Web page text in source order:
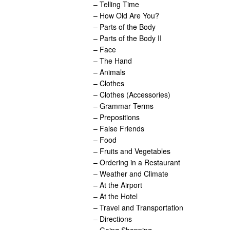
– Telling Time
– How Old Are You?
– Parts of the Body
– Parts of the Body II
– Face
– The Hand
– Animals
– Clothes
– Clothes (Accessories)
– Grammar Terms
– Prepositions
– False Friends
– Food
– Fruits and Vegetables
– Ordering in a Restaurant
– Weather and Climate
– At the Airport
– At the Hotel
– Travel and Transportation
– Directions